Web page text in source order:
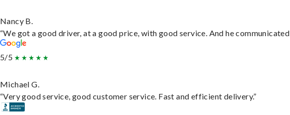
Nancy B.
“We got a good driver, at a good price, with good service. And he
5/5
Michael G.
“Very good service, good customer service. Fast and efficient delivery.”